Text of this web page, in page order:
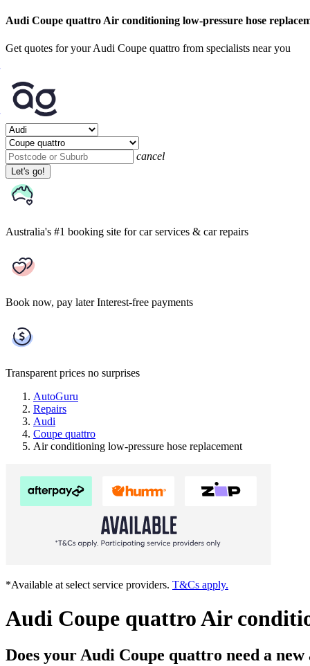
Audi Coupe quattro Air conditioning low-pressure hose
Get quotes for your Audi Coupe quattro from specialists near you
cancel
Let's go!
Australia's #1 booking site for car services & car repairs
Book now, pay later Interest-free payments
Transparent prices no surprises
AutoGuru
Repairs
Audi
Coupe quattro
Air conditioning low-pressure hose replacement
*Available at select service providers. T&Cs apply.
Audi Coupe quattro Air
Does your Audi Coupe quattro need a